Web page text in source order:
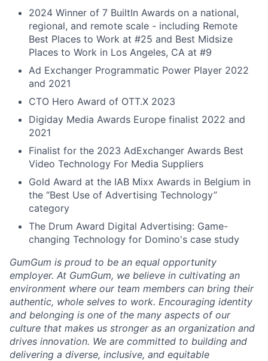
2024 Winner of 7 BuiltIn Awards on a national,
regional, and remote scale - including Remote
Best Places to Work at #25 and Best Midsize
Places to Work in Los Angeles, CA at #9
Ad Exchanger Programmatic Power Player 2022
and 2021
CTO Hero Award of OTT.X 2023
Digiday Media Awards Europe finalist 2022 and
2021
Finalist for the 2023 AdExchanger Awards Best
Video Technology For Media Suppliers
Gold Award at the IAB Mixx Awards in Belgium in
the “Best Use of Advertising Technology”
category
The Drum Award Digital Advertising: Game-
changing Technology for Domino's case study
GumGum is proud to be an equal opportunity
employer. At GumGum, we believe in cultivating an
environment where our team members can bring their
authentic, whole selves to work. Encouraging identity
and belonging is one of the many aspects of our
culture that makes us stronger as an organization and
drives innovation. We are committed to building and
delivering a diverse, inclusive, and equitable